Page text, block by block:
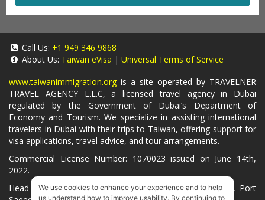
Call Us: +1 949 346 9868
About Us: Taiwan eVisa | Universal Terms of Service
www.taiwanimmigration.org is a site operated by TRAVELNER
TRAVEL AGENCY L.L.C, a licensed travel agency in Dubai
regulated by the Government of Dubai’s Department of
Economy and Tourism. We specialize in assisting international
travelers in Dubai with their trips to Taiwan, offering support for
visa applications, travel advice, and tour arrangements.
Commercial License Number: 1070023 issued on June 14th,
2022.
Head Office located at ARAB BANK BLDG, SM1-02-514, Port
We use cookies to enhance your experience and to help
us understand how to improve usability. By continuing to